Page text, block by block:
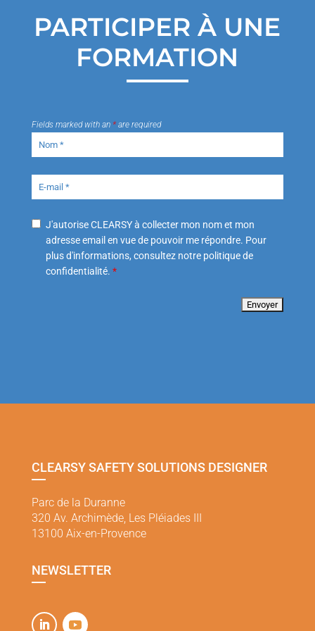
PARTICIPER À UNE
FORMATION
Fields marked with an *are required
J'autorise CLEARSY à collecter mon nom et mon
adresse email en vue de pouvoir me répondre. Pour
plus d'informations, consultez notre politique de
confidentialité. *
CLEARSY SAFETY SOLUTIONS DESIGNER
Parc de la Duranne
320 Av. Archimède, Les Pléiades III
13100 Aix-en-Provence
NEWSLETTER